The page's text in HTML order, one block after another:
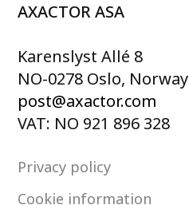
AXACTOR ASA
Karenslyst Allé 8
NO-0278 Oslo, Norway
post@axactor.com
VAT: NO 921 896 328
Privacy policy
Cookie information